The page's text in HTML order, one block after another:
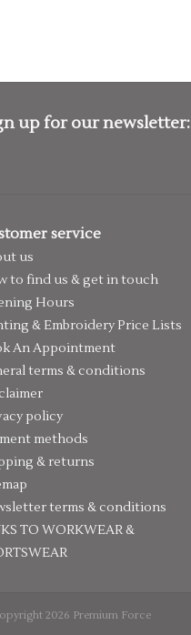
up for our newsletter:
service
us
to find us & get in touch
Hours
& Embroidery Price Lists
An Appointment
terms & conditions
policy
methods
& returns
terms & conditions
TO WORKWEAR &
2026 Premium Force